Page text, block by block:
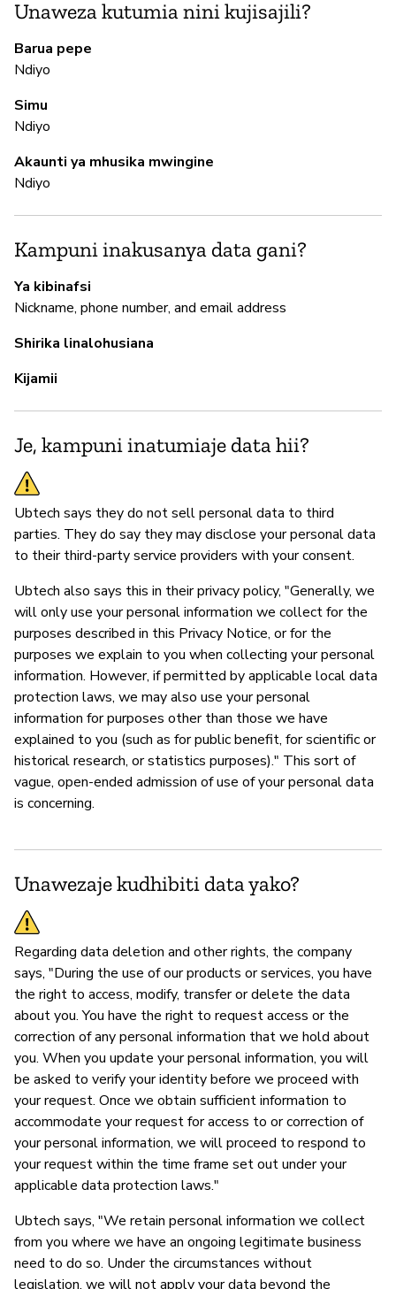
Unaweza kutumia nini kujisajili?
Barua pepe
Ndiyo
Simu
Ndiyo
Akaunti ya mhusika mwingine
Ndiyo
Kampuni inakusanya data gani?
Ya kibinafsi
Nickname, phone number, and email address
Shirika linalohusiana
Kijamii
Je, kampuni inatumiaje data hii?
Ubtech says they do not sell personal data to third
parties. They do say they may disclose your personal data
to their third-party service providers with your consent.
Ubtech also says this in their privacy policy, "Generally, we
will only use your personal information we collect for the
purposes described in this Privacy Notice, or for the
purposes we explain to you when collecting your personal
information. However, if permitted by applicable local data
protection laws, we may also use your personal
information for purposes other than those we have
explained to you (such as for public benefit, for scientific or
historical research, or statistics purposes)." This sort of
vague, open-ended admission of use of your personal data
is concerning.
Unawezaje kudhibiti data yako?
Regarding data deletion and other rights, the company
says, "During the use of our products or services, you have
the right to access, modify, transfer or delete the data
about you. You have the right to request access or the
correction of any personal information that we hold about
you. When you update your personal information, you will
be asked to verify your identity before we proceed with
your request. Once we obtain sufficient information to
accommodate your request for access to or correction of
your personal information, we will proceed to respond to
your request within the time frame set out under your
applicable data protection laws."
Ubtech says, "We retain personal information we collect
from you where we have an ongoing legitimate business
need to do so. Under the circumstances without
legislation, we will not apply your data beyond the